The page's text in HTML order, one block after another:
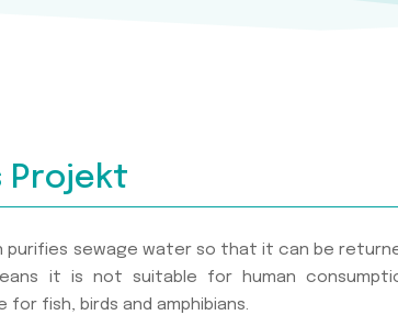
Projekt
purifies sewage water so that it can be
it is not suitable for human
for fish, birds and amphibians.